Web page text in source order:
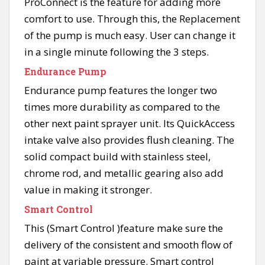
comfort to use. Through this, the Replacement
of the pump is much easy. User can change it
in a single minute following the 3 steps.
Endurance Pump
Endurance pump features the longer two
times more durability as compared to the
other next paint sprayer unit. Its QuickAccess
intake valve also provides flush cleaning. The
solid compact build with stainless steel,
chrome rod, and metallic gearing also add
value in making it stronger.
Smart Control
This (Smart Control )feature make sure the
delivery of the consistent and smooth flow of
paint at variable pressure. Smart control